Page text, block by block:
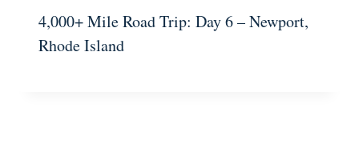
4,000+ Mile Road Trip: Day 6 – Newport,
Rhode Island